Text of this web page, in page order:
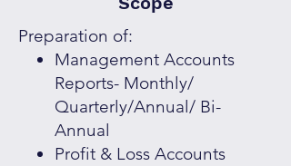
Preparation of:
Management Accounts
Reports- Monthly/
Quarterly/Annual/ Bi-
Annual
Profit & Loss Accounts